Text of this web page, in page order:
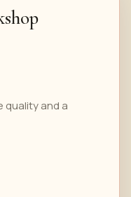
quality and a